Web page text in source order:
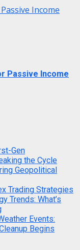
Income
Passive Income
Gen
the Cycle
Geopolitical
Trading Strategies
Trends: What’s
Events:
Begins